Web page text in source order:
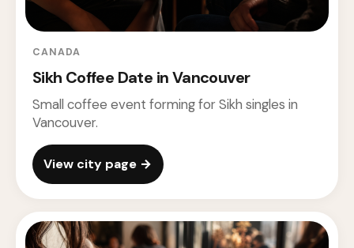
CANADA
Sikh Coffee Date in Vancouver
Small coffee event forming for Sikh singles in
Vancouver.
View city page →